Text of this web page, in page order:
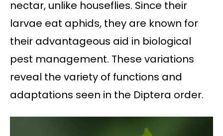
nectar, unlike houseflies. Since their
larvae eat aphids, they are known for
their advantageous aid in biological
pest management. These variations
reveal the variety of functions and
adaptations seen in the Diptera order.